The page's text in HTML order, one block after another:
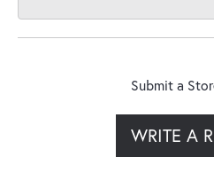
Submit a
WRITE A